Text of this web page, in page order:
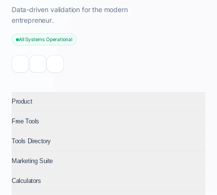
Data-driven validation for the modern
entrepreneur.
All Systems Operational
Product
Free Tools
Tools Directory
Marketing Suite
Calculators